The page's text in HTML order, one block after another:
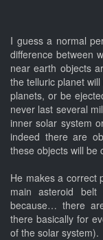
I guess a normal
difference between
near earth objects
the telluric planet
planets, or be
never last several
inner solar system
indeed there are
these objects will be
He makes a correct
main asteroid
because… there
there basically for
of the solar system).